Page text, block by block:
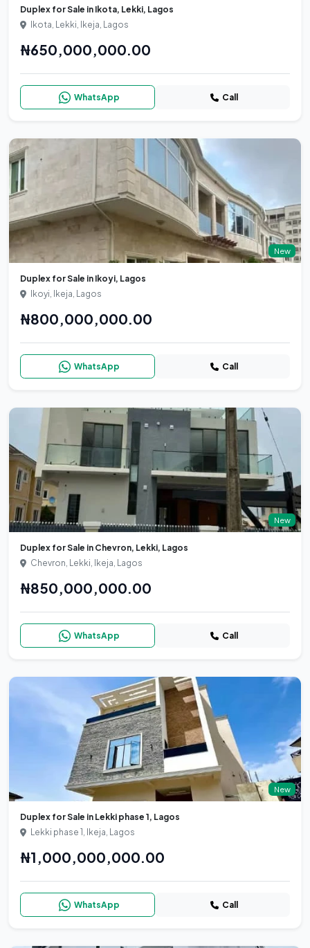
Duplex for Sale in Ikota, Lekki, Lagos
Ikota, Lekki, Ikeja, Lagos
₦650,000,000.00
WhatsApp Call
New
Duplex for Sale in Ikoyi, Lagos
Ikoyi, Ikeja, Lagos
₦800,000,000.00
WhatsApp Call
New
Duplex for Sale in Chevron, Lekki, Lagos
Chevron, Lekki, Ikeja, Lagos
₦850,000,000.00
WhatsApp Call
New
Duplex for Sale in Lekki phase 1, Lagos
Lekki phase 1, Ikeja, Lagos
₦1,000,000,000.00
WhatsApp Call